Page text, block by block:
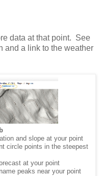
data at that point. See
and a link to the weather
and slope at your point
circle points in the steepest
at your point
peaks near your point